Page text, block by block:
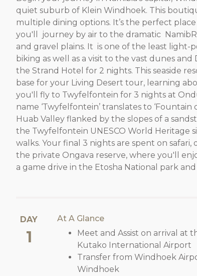
quiet suburb of Klein Windhoek. This
multiple dining options. It’s the perfect
you'll journey by air to the dramatic
and gravel plains. It is one of the least
biking as well as a visit to the vast dunes
the Strand Hotel for 2 nights. This seaside
base for your Living Desert tour, learning
you'll fly to Twyfelfontein for 3 nights at
name ‘Twyfelfontein’ translates to
Huab Valley flanked by the slopes of a
the Twyfelfontein UNESCO World Heritage
walks. Your final 3 nights are spent on
the private Ongava reserve, where you'll
a game drive in the Etosha National park
DAY
1
At A Glance
Meet and Assist on arrival at
Kutako International Airport
Transfer from Windhoek
Windhoek